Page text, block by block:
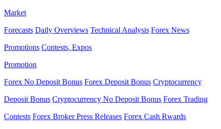
Market
Forecasts Daily Overviews Technical Analysis Forex News
Promotions Contests, Expos
Promotion
Forex No Deposit Bonus Forex Deposit Bonus Cryptocurrency
Deposit Bonus Cryptocurrency No Deposit Bonus Forex Trading
Contests Forex Broker Press Releases Forex Cash Rwards